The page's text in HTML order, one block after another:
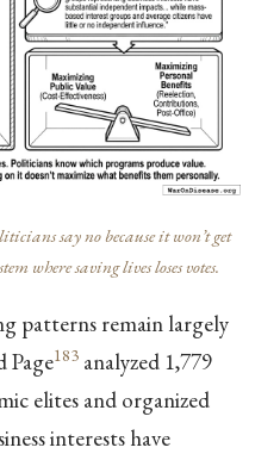
say no because it won’t get
where saving lives loses votes.
patterns remain largely
Page183analyzed 1,779
elites and organized
interests have